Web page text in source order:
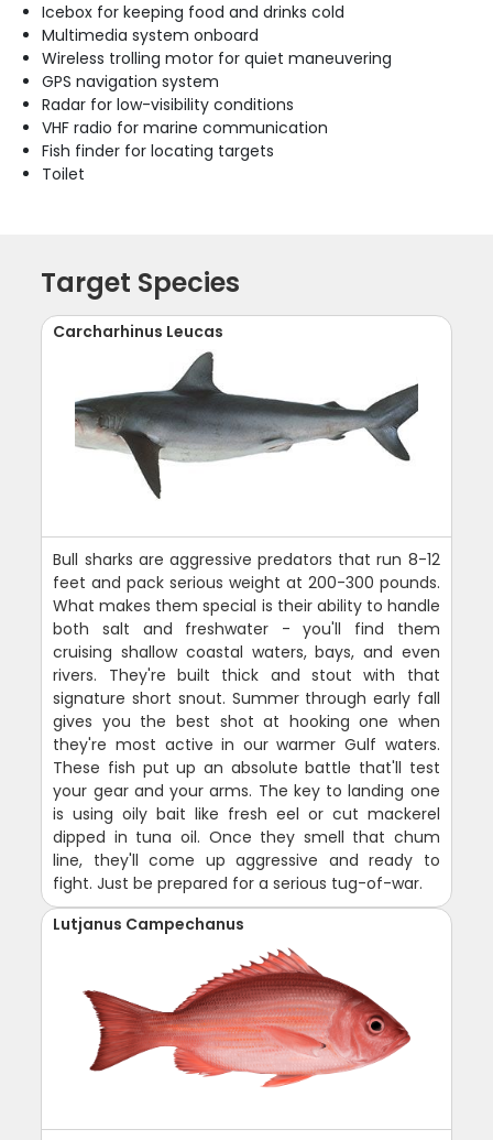
Icebox for keeping food and drinks cold
Multimedia system onboard
Wireless trolling motor for quiet maneuvering
GPS navigation system
Radar for low-visibility conditions
VHF radio for marine communication
Fish finder for locating targets
Toilet
Target Species
Carcharhinus Leucas
Bull sharks are aggressive predators that run 8-12
feet and pack serious weight at 200-300 pounds.
What makes them special is their ability to handle
both salt and freshwater - you'll find them
cruising shallow coastal waters, bays, and even
rivers. They're built thick and stout with that
signature short snout. Summer through early fall
gives you the best shot at hooking one when
they're most active in our warmer Gulf waters.
These fish put up an absolute battle that'll test
your gear and your arms. The key to landing one
is using oily bait like fresh eel or cut mackerel
dipped in tuna oil. Once they smell that chum
line, they'll come up aggressive and ready to
fight. Just be prepared for a serious tug-of-war.
Lutjanus Campechanus